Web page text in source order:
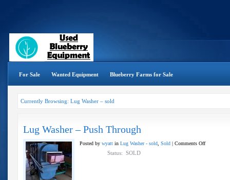
For Sale Wanted Equipment Blueberry Farms for Sale
Currently Browsing: Lug Washer – sold
Lug Washer – Push Through
Posted by wyatt in Lug Washer - sold Sold | Comments Offon
Status: SOLD